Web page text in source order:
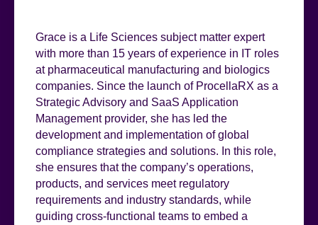
Grace is a Life Sciences subject matter expert
with more than 15 years of experience in IT roles
at pharmaceutical manufacturing and biologics
companies. Since the launch of ProcellaRX as a
Strategic Advisory and SaaS Application
Management provider, she has led the
development and implementation of global
compliance strategies and solutions. In this role,
she ensures that the company’s operations,
products, and services meet regulatory
requirements and industry standards, while
guiding cross-functional teams to embed a